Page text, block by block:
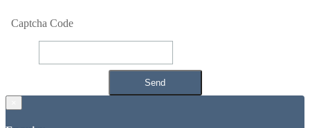
Captcha Code